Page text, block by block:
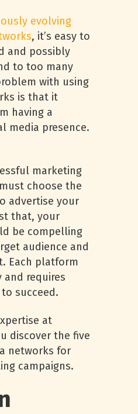
evolving
, it’s easy to
and possibly
to too many
with using
is that it
having a
media presence.
marketing
choose the
advertise your
that, your
be compelling
audience and
Each platform
requires
succeed.
at
discover the five
networks for
campaigns.